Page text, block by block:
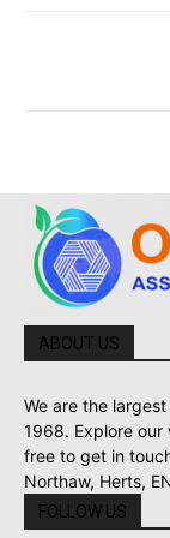
ABOUT US
We are the
1968. Explore our
free to get in
Northaw, Herts,
FOLLOW US